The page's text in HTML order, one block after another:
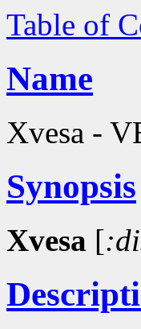
Table of
Name
Xvesa -
Synopsis
Xvesa [